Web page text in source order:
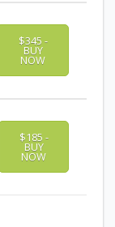
$345 -
BUY
NOW
$185 -
BUY
NOW